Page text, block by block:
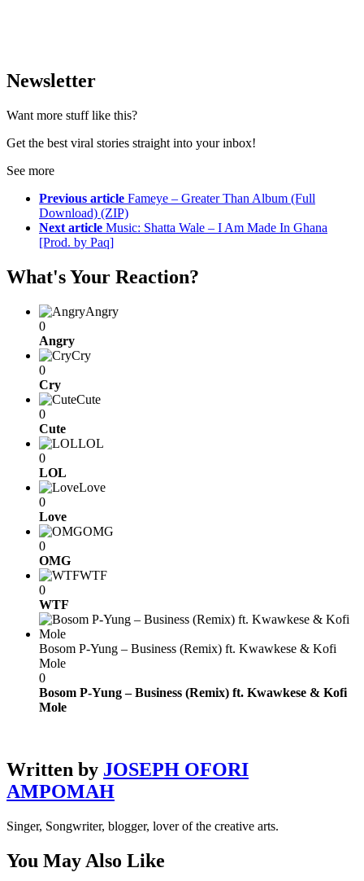
Newsletter
Want more stuff like this?
Get the best viral stories straight into your inbox!
See more
Previous article Fameye – Greater Than Album (Full
Download) (ZIP)
Next article Music: Shatta Wale – I Am Made In Ghana
[Prod. by Paq]
What's Your Reaction?
Angry
0
Angry
Cry
0
Cry
Cute
0
Cute
LOL
0
LOL
Love
0
Love
OMG
0
OMG
WTF
0
WTF
Bosom P-Yung – Business (Remix) ft. Kwawkese & Kofi
Mole
0
Bosom P-Yung – Business (Remix) ft. Kwawkese & Kofi
Mole
Written by JOSEPH OFORI
AMPOMAH
Singer, Songwriter, blogger, lover of the creative arts.
You May Also Like